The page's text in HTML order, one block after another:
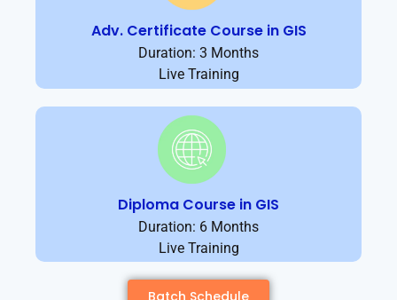
Adv. Certificate Course in GIS
Duration: 3 Months
Live Training
Diploma Course in GIS
Duration: 6 Months
Live Training